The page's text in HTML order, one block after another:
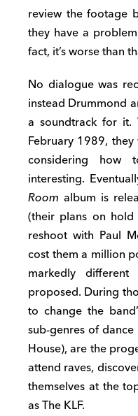
review the footage
they have a
fact, it’s worse than
No dialogue was
instead Drummond
a soundtrack for
February 1989,
considering
interesting.
Room album is
(their plans on
reshoot with Paul
cost them a million
markedly
proposed. During
to change the
sub-genres of
House), are the
attend raves,
themselves at the
as The KLF.